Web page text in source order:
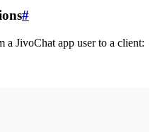
#
a JivoChat app user to a client: